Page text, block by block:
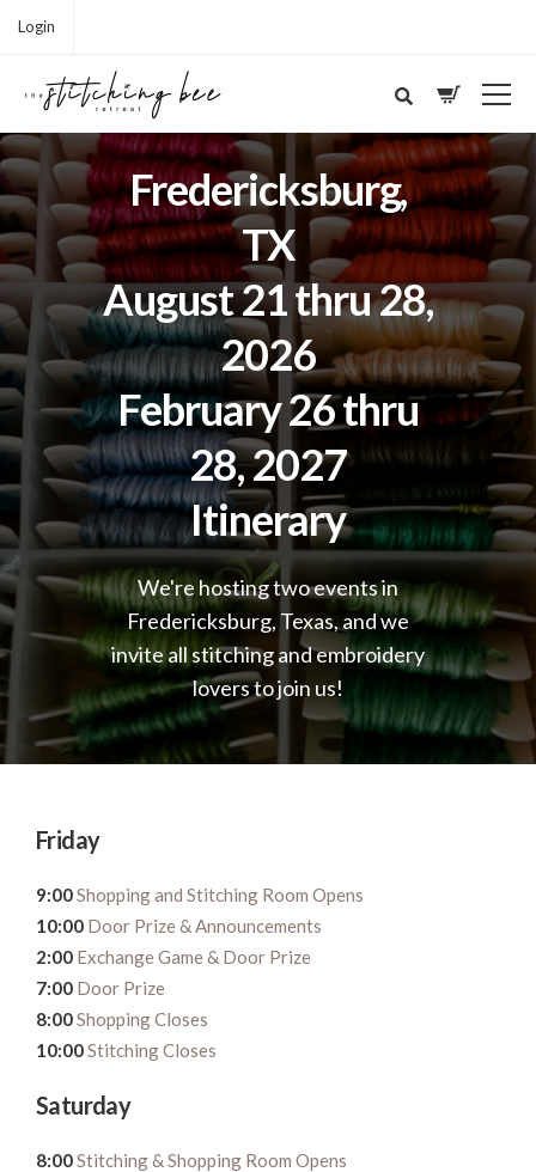
Login
Fredericksburg,
TX
August 21 thru 28,
2026
February 26 thru
28, 2027
Itinerary
We're hosting two events in
Fredericksburg, Texas, and we
invite all stitching and embroidery
lovers to join us!
Friday
9:00Shopping and Stitching Room Opens
10:00 Door Prize & Announcements
2:00 Exchange Game & Door Prize
7:00 Door Prize
8:00Shopping Closes
10:00Stitching Closes
Saturday
8:00Stitching & Shopping Room Opens